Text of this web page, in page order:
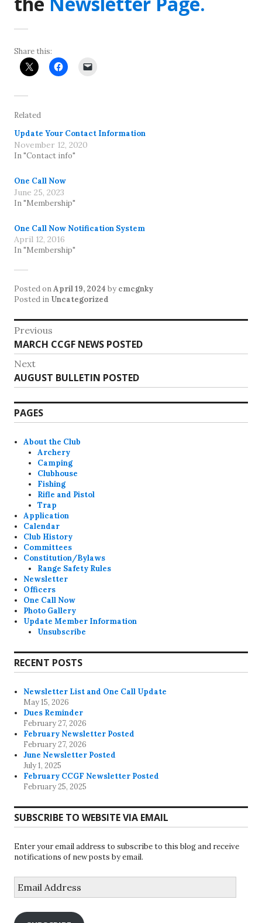
Share this:
Related
Update Your Contact Information
November 12, 2020
In "Contact info"
One Call Now
June 25, 2023
In "Membership"
One Call Now Notification System
April 12, 2016
In "Membership"
Posted onApril 19, 2024 by cmcgnky
Posted in Uncategorized
Post
navigation
Previous
Previous
post:
MARCH CCGF NEWS POSTED
Next
Next
post:
AUGUST BULLETIN POSTED
PAGES
About the Club
Archery
Camping
Clubhouse
Fishing
Rifle and Pistol
Trap
Application
Calendar
Club History
Committees
Constitution/Bylaws
Range Safety Rules
Newsletter
Officers
One Call Now
Photo Gallery
Update Member Information
Unsubscribe
RECENT POSTS
Newsletter List and One Call Update
May 15, 2026
Dues Reminder
February 27, 2026
February Newsletter Posted
February 27, 2026
June Newsletter Posted
July 1, 2025
February CCGF Newsletter Posted
February 25, 2025
SUBSCRIBE TO WEBSITE VIA EMAIL
Enter your email address to subscribe to this blog and receive
notifications of new posts by email.
Address